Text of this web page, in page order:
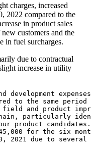
charges, increased
2022 compared to the
in product sales
customers and the
in fuel surcharges.
due to contractual
increase in utility
development
to the same
and product
particularly
product candidates.
for the six
2021
due to several